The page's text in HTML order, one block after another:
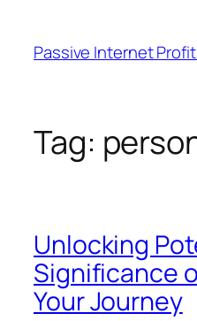
content
Passive Internet
Tag:
Unlocking
Significance
Your Journey